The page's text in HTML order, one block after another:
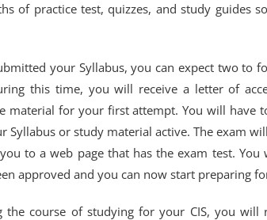
of practice test, quizzes, and study guides
your Syllabus, you can expect two to
this time, you will receive a letter of
material for your first attempt. You will have
Syllabus or study material active. The exam
to a web page that has the exam test. You
approved and you can now start preparing
the course of studying for your CIS, you will